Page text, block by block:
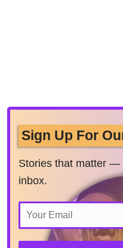
Sign Up For
Stories that matter —
inbox.